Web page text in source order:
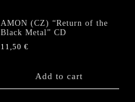
AMON (CZ) “Return of the
Black Metal” CD
11,50€
Add to cart